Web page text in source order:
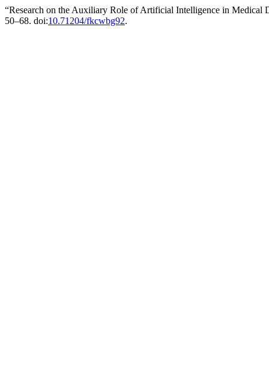
“Research on the Auxiliary Role of Artificial Intelligence in Medical
50–68. doi:10.71204/fkcwbg92.